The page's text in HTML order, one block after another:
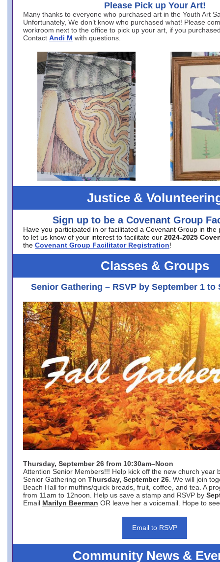
Please Pick up Your Art!
Many thanks to everyone who purchased art in the Youth Art
Unfortunately, We don’t know who purchased what! Please
workroom next to the office to pick up your art, if you
Contact Andi M with questions.
Justice &
Sign up to be a Covenant Group
Have you participated in or facilitated a Covenant Group in the
to let us know of your interest to facilitate our 2024-2025
the Covenant Group Facilitator Registration!
Classes & Groups
Senior Gathering – RSVP by September 1 to
Thursday, September 26 from 10:30am–Noon
Attention Senior Members!!! Help kick off the new church year
Senior Gathering on Thursday, September 26 . We will join
Beach Hall for muffins/quick breads, fruit, coffee, and tea. A
from 11am to 12noon. Help us save a stamp and RSVP by
Email Marilyn Beerman OR leave her a voicemail. Hope to
Email to RSVP
Community News &